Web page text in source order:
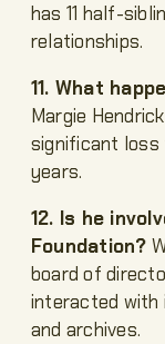
has 11 half-
relationships.
11. What
Margie
significant loss
years.
12. Is he
Foundation?
board of
interacted with
and archives.